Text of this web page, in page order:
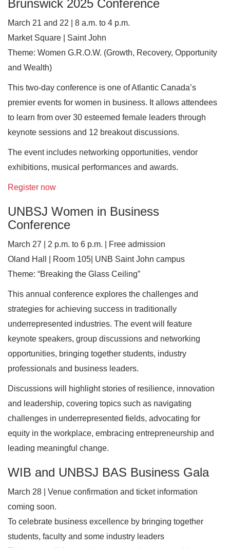
Brunswick 2025 Conference
March 21 and 22 | 8 a.m. to 4 p.m.
Market Square | Saint John
Theme: Women G.R.O.W. (Growth, Recovery, Opportunity
and Wealth)
This two-day conference is one of Atlantic Canada’s
premier events for women in business. It allows attendees
to learn from over 30 esteemed female leaders through
keynote sessions and 12 breakout discussions.
The event includes networking opportunities, vendor
exhibitions, musical performances and awards.
Register now
UNBSJ Women in Business
Conference
March 27 | 2 p.m. to 6 p.m. | Free admission
Oland Hall | Room 105| UNB Saint John campus
Theme: “Breaking the Glass Ceiling”
This annual conference explores the challenges and
strategies for achieving success in traditionally
underrepresented industries. The event will feature
keynote speakers, group discussions and networking
opportunities, bringing together students, industry
professionals and business leaders.
Discussions will highlight stories of resilience, innovation
and leadership, covering topics such as navigating
challenges in underrepresented fields, advocating for
equity in the workplace, embracing entrepreneurship and
leading meaningful change.
WIB and UNBSJ BAS Business Gala
March 28 | Venue confirmation and ticket information
coming soon.
To celebrate business excellence by bringing together
students, faculty and some industry leaders